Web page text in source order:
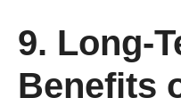
9. Long-
Benefits